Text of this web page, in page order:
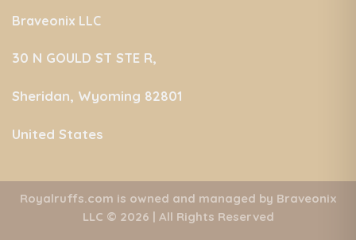
Braveonix LLC
30 N GOULD ST STE R,
Sheridan, Wyoming 82801
United States
Royalruffs.com is owned and managed by Braveonix
LLC © 2026 | All Rights Reserved